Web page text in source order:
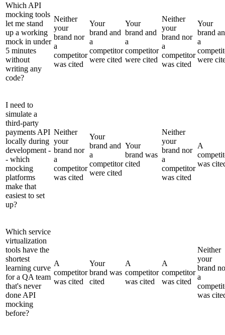
Which API
mocking tools
let me stand
up a working
mock in under
5 minutes
without
writing any
code?
Neither
your
brand nor
a
competitor
was cited
Your
brand and
a
competitor
were cited
Your
brand and
a
competitor
were cited
Neither
your
brand nor
a
competitor
was cited
Your
brand
a
were
I need to
simulate a
third-party
payments API
locally during
development -
- which
mocking
platforms
make that
easiest to set
up?
Neither
your
brand nor
a
competitor
was cited
Your
brand and
a
competitor
were cited
Your
brand was
cited
Neither
your
brand nor
a
competitor
was cited
A
was
Which service
virtualization
tools have the
shortest
learning curve
for a QA team
that's never
done API
mocking
before?
A
competitor
was cited
Your
brand was
cited
A
competitor
was cited
A
competitor
was cited
Neither
your
brand
a
was